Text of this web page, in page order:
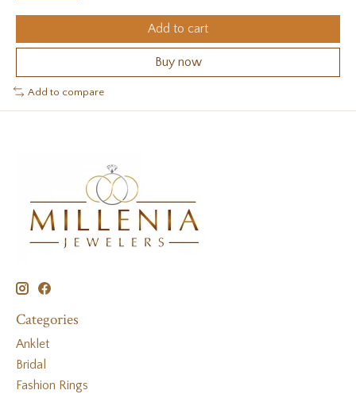
Add to cart
Buy now
Add to compare
Categories
Anklet
Bridal
Fashion Rings